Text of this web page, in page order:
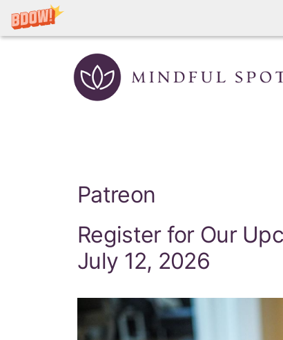
Patreon
Register for Our
July 12, 2026